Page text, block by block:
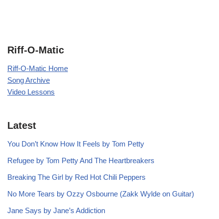
Riff-O-Matic
Riff-O-Matic Home
Song Archive
Video Lessons
Latest
You Don’t Know How It Feels by Tom Petty
Refugee by Tom Petty And The Heartbreakers
Breaking The Girl by Red Hot Chili Peppers
No More Tears by Ozzy Osbourne (Zakk Wylde on Guitar)
Jane Says by Jane’s Addiction